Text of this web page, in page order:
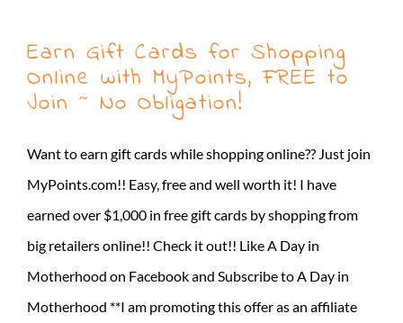
Earn Gift Cards for Shopping
Online with MyPoints, FREE to
Join ~ No Obligation!
Want to earn gift cards while shopping online?? Just join
MyPoints.com!! Easy, free and well worth it! I have
earned over $1,000 in free gift cards by shopping from
big retailers online!! Check it out!! Like A Day in
Motherhood on Facebook and Subscribe to A Day in
Motherhood **I am promoting this offer as an affiliate